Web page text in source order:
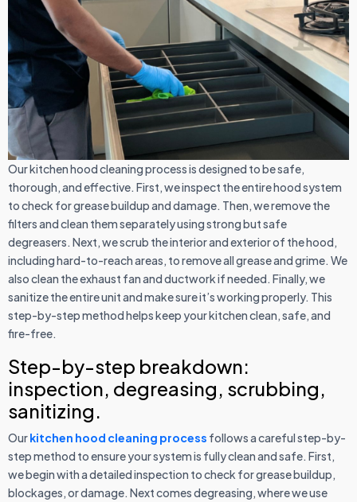
Our kitchen hood cleaning process is designed to be safe,
thorough, and effective. First, we inspect the entire hood system
to check for grease buildup and damage. Then, we remove the
filters and clean them separately using strong but safe
degreasers. Next, we scrub the interior and exterior of the hood,
including hard-to-reach areas, to remove all grease and grime. We
also clean the exhaust fan and ductwork if needed. Finally, we
sanitize the entire unit and make sure it’s working properly. This
step-by-step method helps keep your kitchen clean, safe, and
fire-free.
Step-by-step breakdown:
inspection, degreasing, scrubbing,
sanitizing.
Ourkitchen hood cleaning process follows a careful step-by-
step method to ensure your system is fully clean and safe. First,
we begin with a detailed inspection to check for grease buildup,
blockages, or damage. Next comes degreasing, where we use